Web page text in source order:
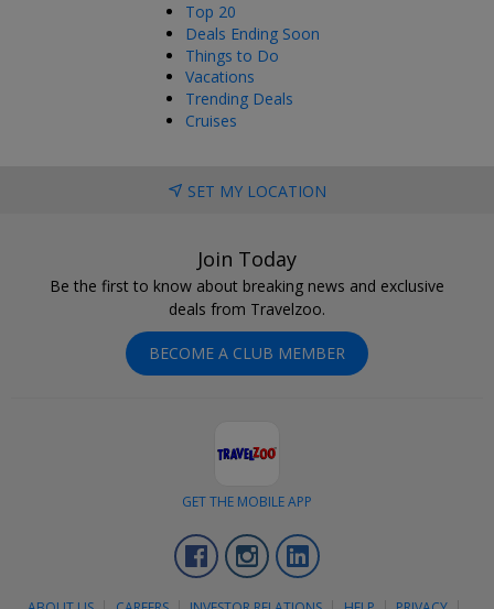
Top 20
Deals Ending Soon
Things to Do
Vacations
Trending Deals
Cruises
SET MY LOCATION
Join Today
Be the first to know about breaking news and exclusive
deals from Travelzoo.
BECOME A CLUB MEMBER
GET THE MOBILE APP
FacebookInstagram